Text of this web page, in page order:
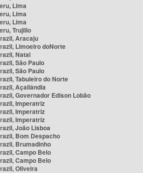
Lima
Lima
Lima
Trujillo
Aracaju
Limoeiro doNorte
Natal
São Paulo
São Paulo
Tabuleiro do Norte
Açailândia
Governador Edison Lobão
Imperatriz
Imperatriz
Imperatriz
João Lisboa
Bom Despacho
Brumadinho
Campo Belo
Campo Belo
Oliveira